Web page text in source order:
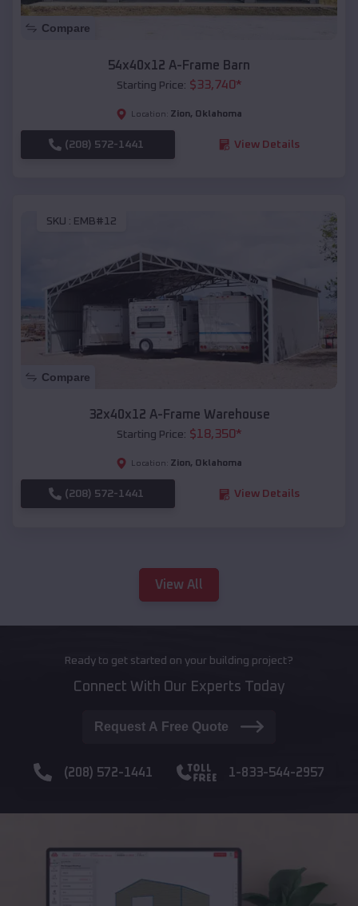
Compare
54x40x12 A-Frame Barn
Starting Price: $33,740*
Location: Zion, Oklahoma
(208) 572-1441 View Details
SKU : EMB#12
Compare
32x40x12 A-Frame Warehouse
Starting Price: $18,350*
Location: Zion, Oklahoma
(208) 572-1441 View Details
View All
Ready to get started on your building project?
Connect With Our Experts Today
Request A Free Quote
(208) 572-1441 1-833-544-2957